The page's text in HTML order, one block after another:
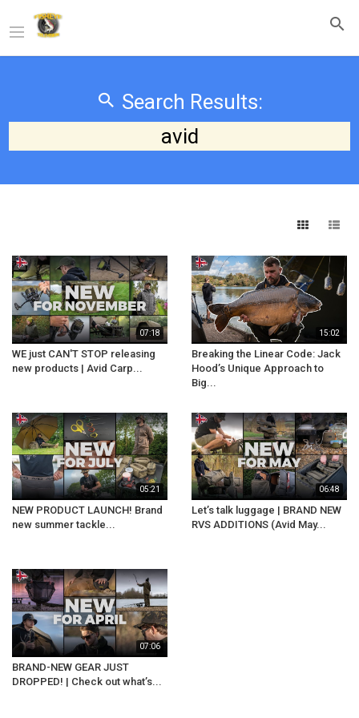
Search Results:
avid
07:18
WE just CAN'T STOP releasing
new products | Avid Carp...
15:02
Breaking the Linear Code: Jack
Hood’s Unique Approach to
Big...
05:21
NEW PRODUCT LAUNCH! Brand
new summer tackle...
06:48
Let’s talk luggage | BRAND NEW
RVS ADDITIONS (Avid May...
07:06
BRAND-NEW GEAR JUST
DROPPED! | Check out what’s...